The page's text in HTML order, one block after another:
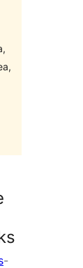
-